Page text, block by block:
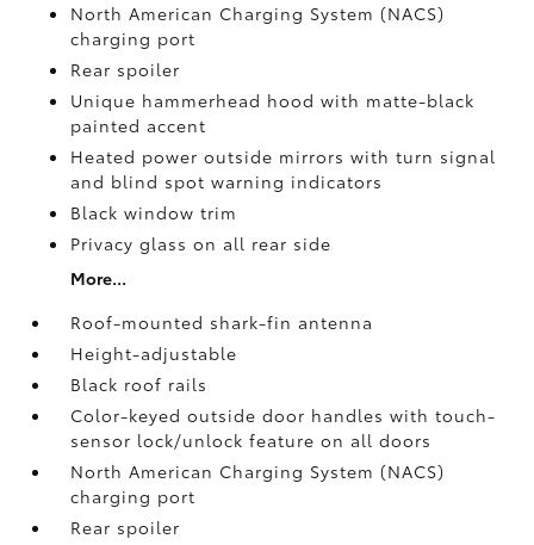
North American Charging System (NACS)
charging port
Rear spoiler
Unique hammerhead hood with matte-black
painted accent
Heated power outside mirrors with turn signal
and blind spot warning indicators
Black window trim
Privacy glass on all rear side
More...
Roof-mounted shark-fin antenna
Height-adjustable
Black roof rails
Color-keyed outside door handles with touch-
sensor lock/unlock feature on all doors
North American Charging System (NACS)
charging port
Rear spoiler